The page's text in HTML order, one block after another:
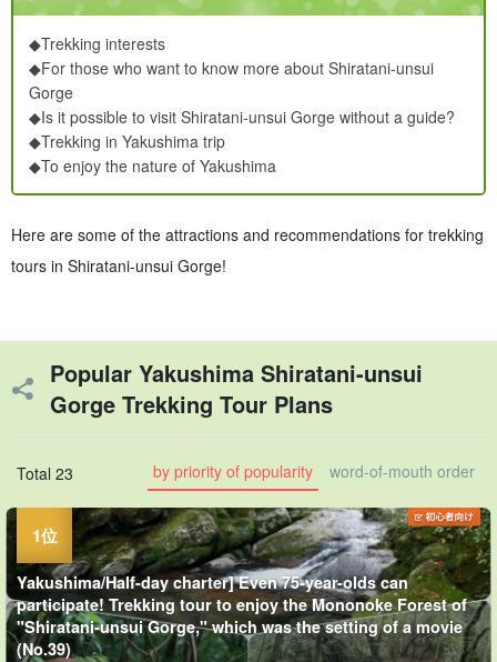
◆Trekking interests
◆For those who want to know more about Shiratani-unsui
Gorge
◆Is it possible to visit Shiratani-unsui Gorge without a guide?
◆Trekking in Yakushima trip
◆To enjoy the nature of Yakushima
Here are some of the attractions and recommendations for trekking
tours in Shiratani-unsui Gorge!
Popular Yakushima Shiratani-unsui
Gorge Trekking Tour Plans
Total 23 by priority of popularity word-of-mouth order
Yakushima/Half-day charter] Even 75-year-olds can
participate! Trekking tour to enjoy the Mononoke Forest of
"Shiratani-unsui Gorge," which was the setting of a movie
(No.39)